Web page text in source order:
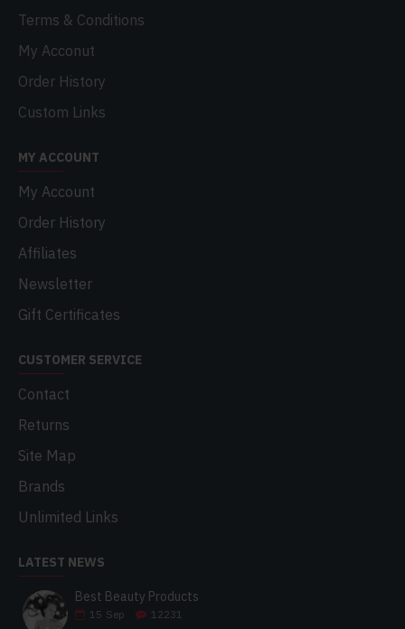
Terms & Conditions
My Acconut
Order History
Custom Links
MY ACCOUNT
My Account
Order History
Affiliates
Newsletter
Gift Certificates
CUSTOMER SERVICE
Contact
Returns
Site Map
Brands
Unlimited Links
LATEST NEWS
Best Beauty Products
15 Sep 12231